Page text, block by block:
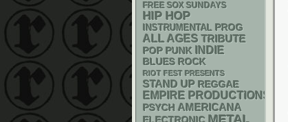
FREE SOX SUNDAYS
HIP HOP
INSTRUMENTAL PROG
ALL AGES TRIBUTE
POP PUNK INDIE
BLUES ROCK
RIOT FEST PRESENTS
STAND UP REGGAE
EMPIRE PRODUCTIONS
PSYCH AMERICANA
METAL